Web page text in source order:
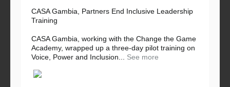
CASA Gambia, Partners End Inclusive Leadership
Training
CASA Gambia, working with the Change the Game
Academy, wrapped up a three-day pilot training on
Voice, Power and Inclusion...
See more